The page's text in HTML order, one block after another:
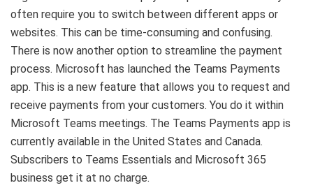
often require you to switch between different apps or
websites. This can be time-consuming and confusing.
There is now another option to streamline the payment
process. Microsoft has launched the Teams Payments
app. This is a new feature that allows you to request and
receive payments from your customers. You do it within
Microsoft Teams meetings. The Teams Payments app is
currently available in the United States and Canada.
Subscribers to Teams Essentials and Microsoft 365
business get it at no charge.